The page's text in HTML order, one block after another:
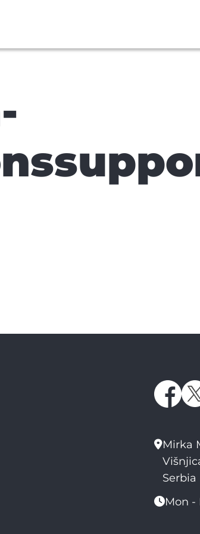
Mirka
Serbia
Mon -